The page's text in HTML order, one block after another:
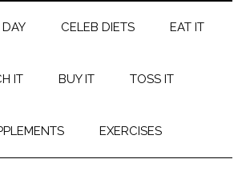
CELEB DIETS EAT IT
IT BUY IT TOSS IT
EXERCISES